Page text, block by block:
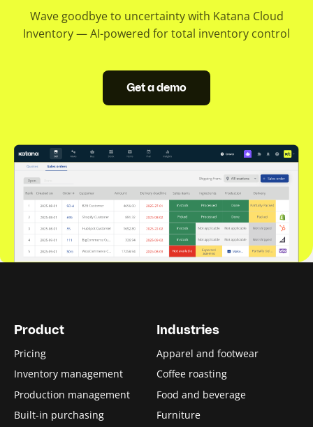
Wave goodbye to uncertainty with Katana Cloud
Inventory — AI-powered for total inventory control
Get a demo
Product
Pricing
Inventory management
Production management
Built-in purchasing
Industries
Apparel and footwear
Coffee roasting
Food and beverage
Furniture